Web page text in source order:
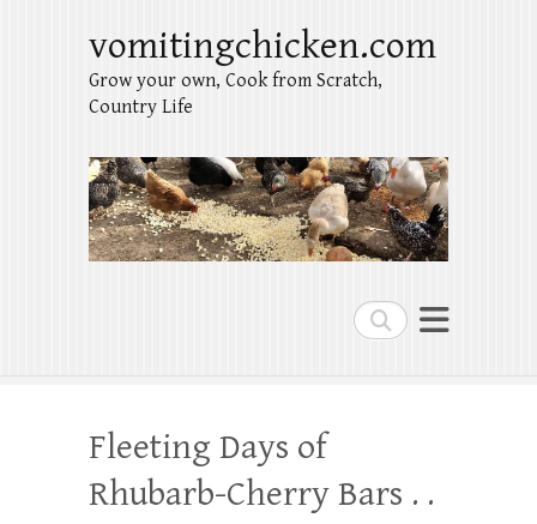
Search
vomitingchicken.com
Grow your own, Cook from Scratch,
Country Life
Fleeting Days of
Rhubarb-Cherry Bars . .